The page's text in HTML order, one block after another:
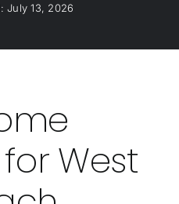
July 13, 2026
West